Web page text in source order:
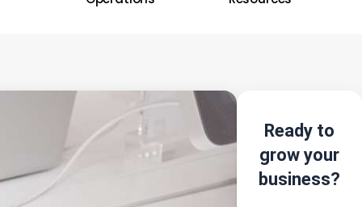
Ready to
grow your
business?